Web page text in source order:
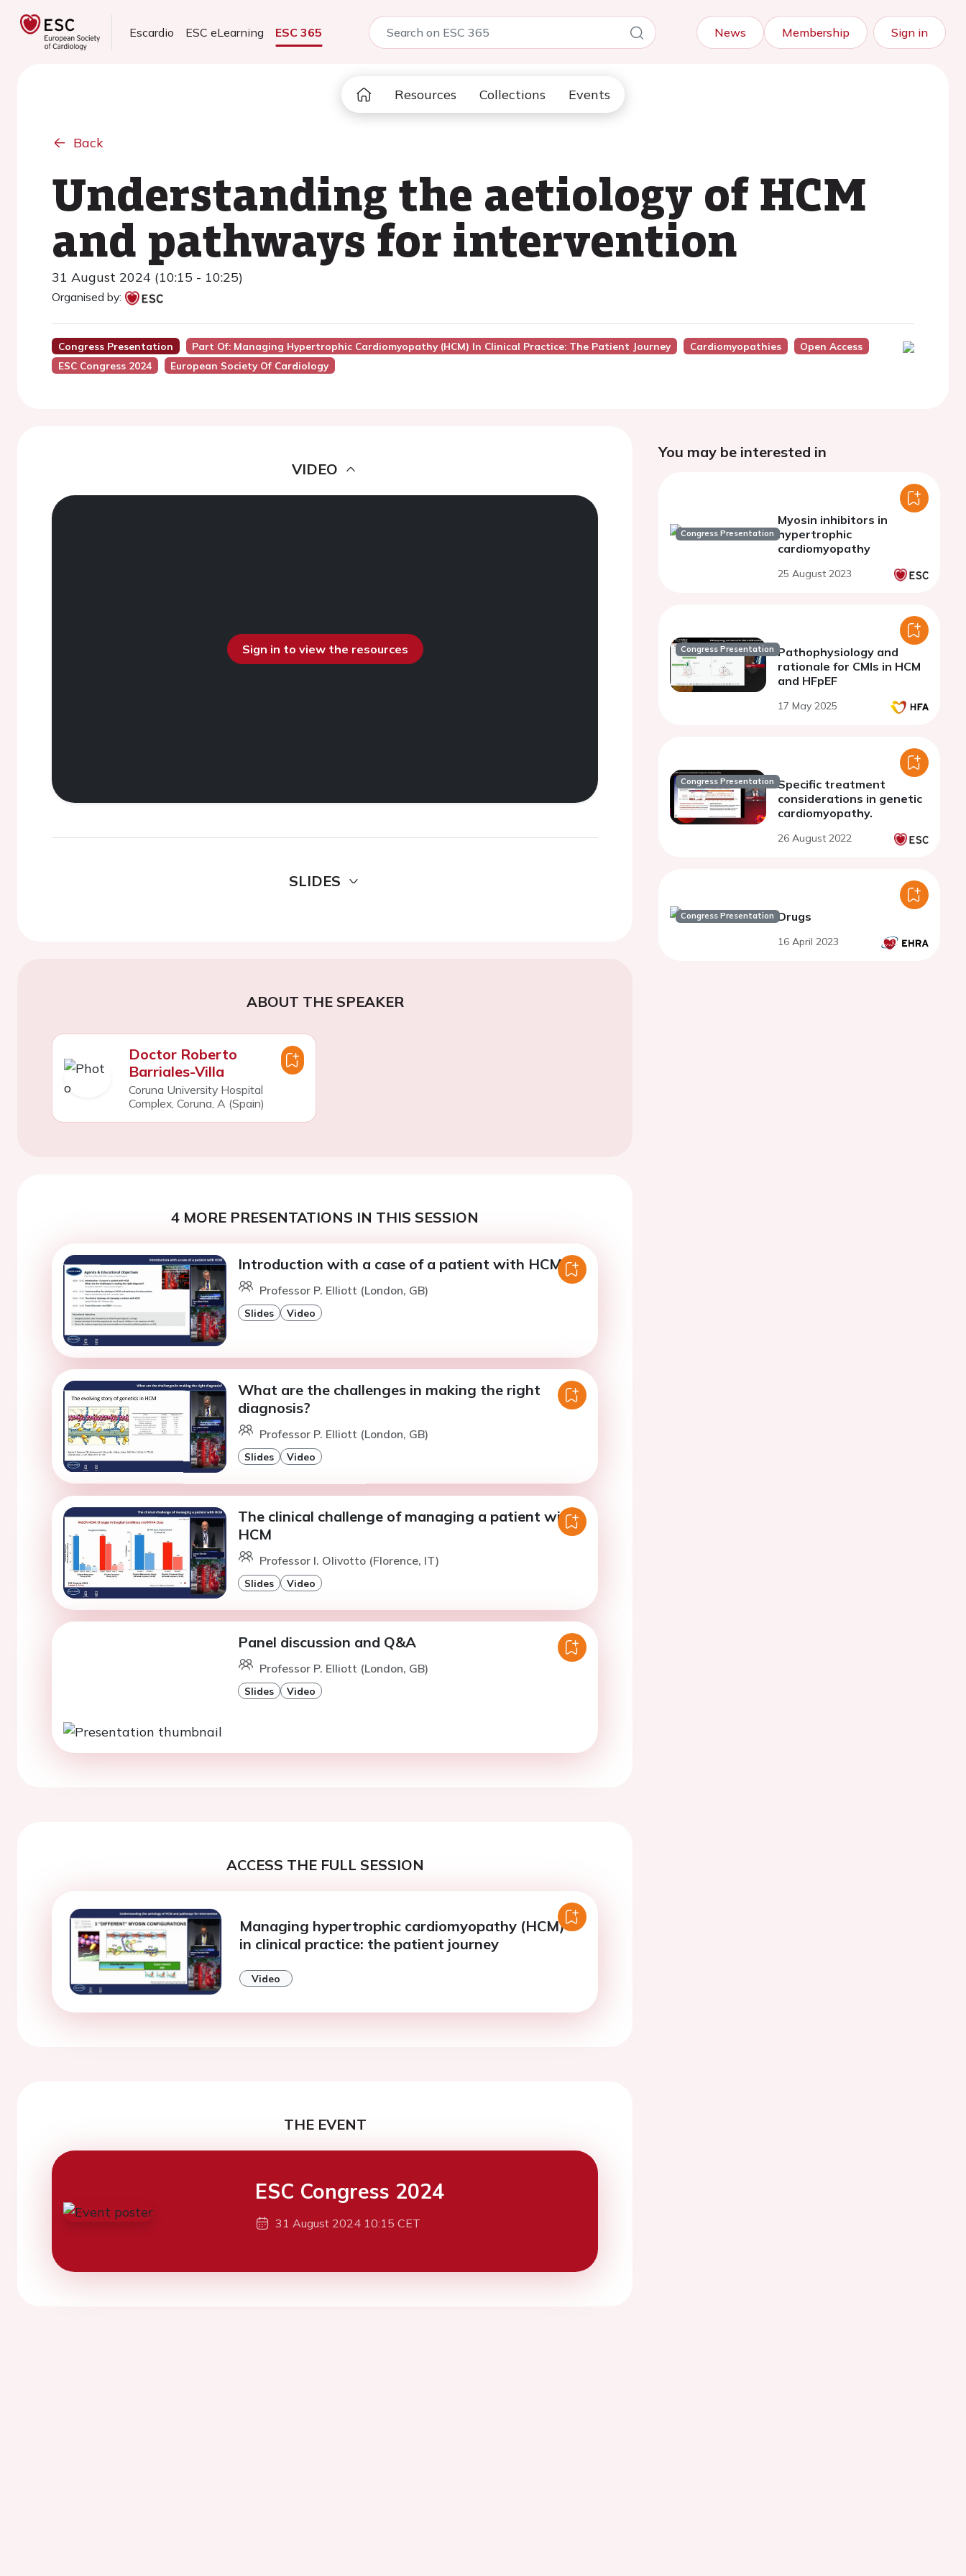
Escardio ESC eLearning ESC 365 News Membership Sign in
Resources Collections Events
Back
Understanding the aetiology of HCM
and pathways for intervention
31 August 2024 (10:15 - 10:25)
Organised by:
Congress Presentation Part Of: Managing Hypertrophic Cardiomyopathy (HCM) In Clinical Practice: The Patient Journey Cardiomyopathies
Open Access
ESC Congress 2024
European Society Of Cardiology
VIDEO
Sign in to view the resources
SLIDES
ABOUT THE SPEAKER
Doctor Roberto
Barriales-Villa
Coruna University Hospital
Complex, Coruna, A (Spain)
4 MORE PRESENTATIONS IN THIS SESSION
Introduction with a case of a patient with HCM
Professor P. Elliott (London, GB)
Slides Video
What are the challenges in making the right
diagnosis?
Professor P. Elliott (London, GB)
Slides Video
The clinical challenge of managing a patient with
HCM
Professor I. Olivotto (Florence, IT)
Slides Video
Panel discussion and Q&A
Professor P. Elliott (London, GB)
Slides Video
ACCESS THE FULL SESSION
Managing hypertrophic cardiomyopathy (HCM)
in clinical practice: the patient journey
Video
THE EVENT
ESC Congress 2024
31 August 2024 10:15 CET
You may be interested in
Congress Presentation
Myosin inhibitors in
hypertrophic
cardiomyopathy
25 August 2023
Congress Presentation Pathophysiology and
rationale for CMIs in HCM
and HFpEF
17 May 2025
Congress Presentation Specific treatment
considerations in genetic
cardiomyopathy.
26 August 2022
Congress Presentation Drugs
16 April 2023